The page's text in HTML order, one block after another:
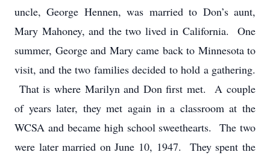
uncle, George Hennen, was married to Don’s aunt,
Mary Mahoney, and the two lived in California. One
summer, George and Mary came back to Minnesota to
visit, and the two families decided to hold a gathering.
That is where Marilyn and Don first met. A couple
of years later, they met again in a classroom at the
WCSA and became high school sweethearts. The two
were later married on June 10, 1947. They spent the